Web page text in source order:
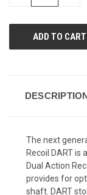
The next
Recoil DART
Dual Action
provides for
shaft. DART